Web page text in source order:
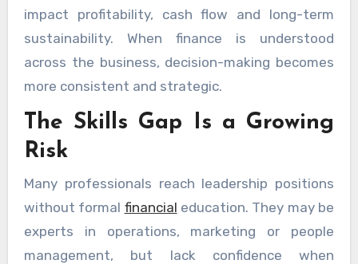
impact profitability, cash flow and long-term
sustainability. When finance is understood
across the business, decision-making becomes
more consistent and strategic.
The Skills Gap Is a Growing
Risk
Many professionals reach leadership positions
without formal financial education. They may be
experts in operations, marketing or people
management, but lack confidence when